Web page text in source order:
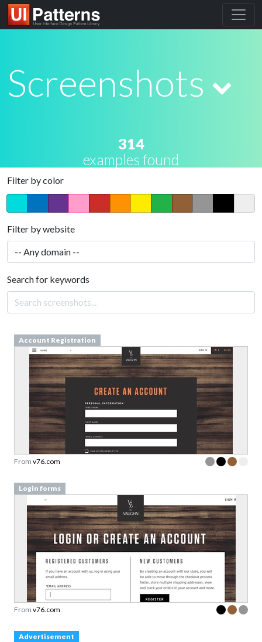
Screenshots
314
examples found
Filter by color
Filter by website
Search for keywords
Account Registration
From v76.com
Login forms
From v76.com
Advertisement